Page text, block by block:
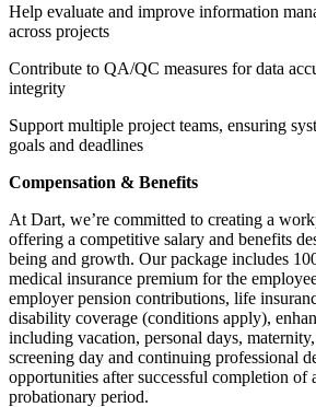
Help evaluate and improve information
across projects
Contribute to QA/QC measures for data
integrity
Support multiple project teams, ensuring
goals and deadlines
Compensation & Benefits
At Dart, we’re committed to creating a
offering a competitive salary and benefits
being and growth. Our package includes
medical insurance premium for the
employer pension contributions, life
disability coverage (conditions apply),
including vacation, personal days,
screening day and continuing professional
opportunities after successful completion of
probationary period.